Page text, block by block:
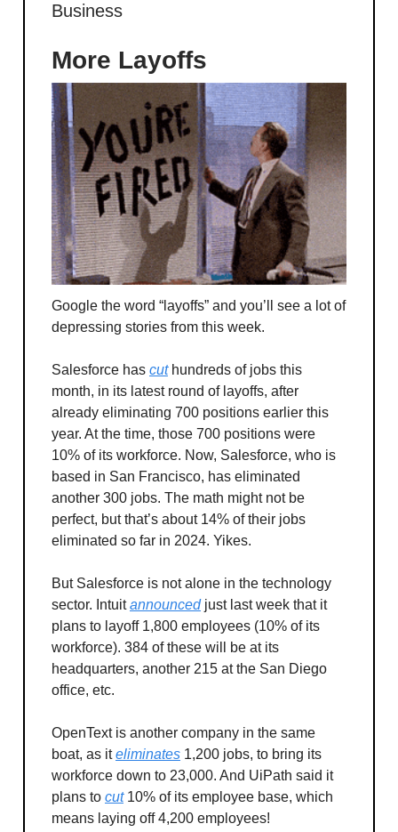
Business
More Layoffs
Google the word “layoffs” and you’ll see a lot of
depressing stories from this week.
Salesforce has cuthundreds of jobs this
month, in its latest round of layoffs, after
already eliminating 700 positions earlier this
year. At the time, those 700 positions were
10% of its workforce. Now, Salesforce, who is
based in San Francisco, has eliminated
another 300 jobs. The math might not be
perfect, but that’s about 14% of their jobs
eliminated so far in 2024. Yikes.
But Salesforce is not alone in the technology
sector. Intuitannouncedjust last week that it
plans to layoff 1,800 employees (10% of its
workforce). 384 of these will be at its
headquarters, another 215 at the San Diego
office, etc.
OpenText is another company in the same
boat, as iteliminates 1,200 jobs, to bring its
workforce down to 23,000. And UiPath said it
plans to cut10% of its employee base, which
means laying off 4,200 employees!